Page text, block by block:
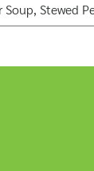
Stewed